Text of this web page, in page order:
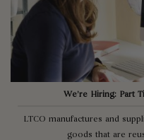
We’re Hiring: Part
LTCO manufactures and
goods that are